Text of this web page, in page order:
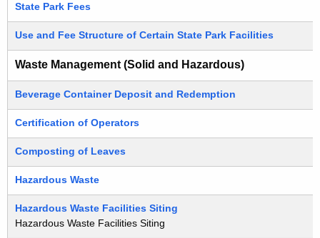
State Park Fees
Use and Fee Structure of Certain State Park Facilities
Waste Management (Solid and Hazardous)
Beverage Container Deposit and Redemption
Certification of Operators
Composting of Leaves
Hazardous Waste
Hazardous Waste Facilities Siting
Hazardous Waste Facilities Siting